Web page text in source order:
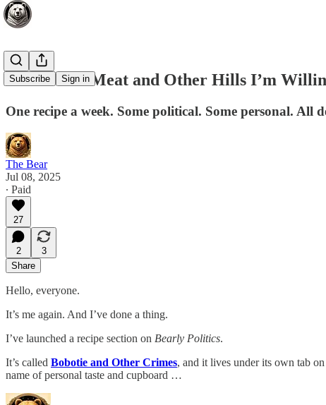
Subscribe Sign in
Custard on Meat and Other Hills I’m
One recipe a week. Some political. Some personal. All
The Bear
Jul 08, 2025
∙ Paid
27
2
3
Share
Hello, everyone.
It’s me again. And I’ve done a thing.
I’ve launched a recipe section on Bearly Politics.
It’s called Bobotie and Other Crimes, and it lives under its own tab
name of personal taste and cupboard …